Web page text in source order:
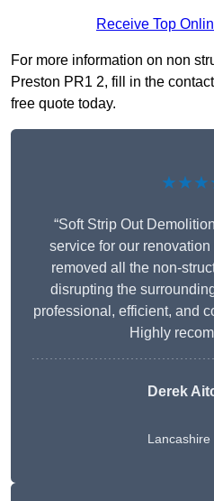
Receive Top
For more information on non
Preston PR1 2, fill in the
free quote today.
“Soft Strip Out
service for our
removed all the non-
disrupting the
professional, efficient, and
Highly
Derek
Lancashire